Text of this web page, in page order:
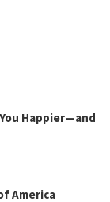
Happier—and
America